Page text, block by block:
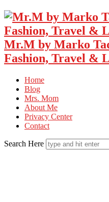
Mr.M by Marko
Fashion, Travel &
Home
Blog
Mrs. Mom
About Me
Privacy Center
Contact
Search Here